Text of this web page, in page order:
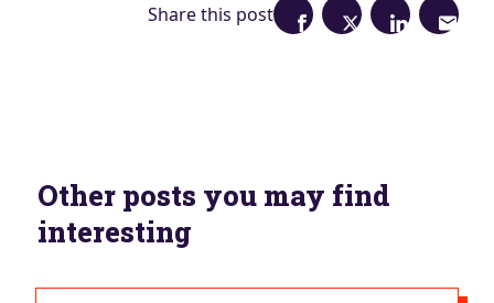
Share this post
Other posts you may find
interesting